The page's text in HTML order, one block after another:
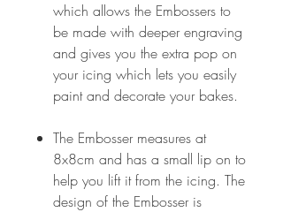
which allows the Embossers to
be made with deeper engraving
and gives you the extra pop on
your icing which lets you easily
paint and decorate your bakes.
The Embosser measures at
8x8cm and has a small lip on to
help you lift it from the icing. The
design of the Embosser is